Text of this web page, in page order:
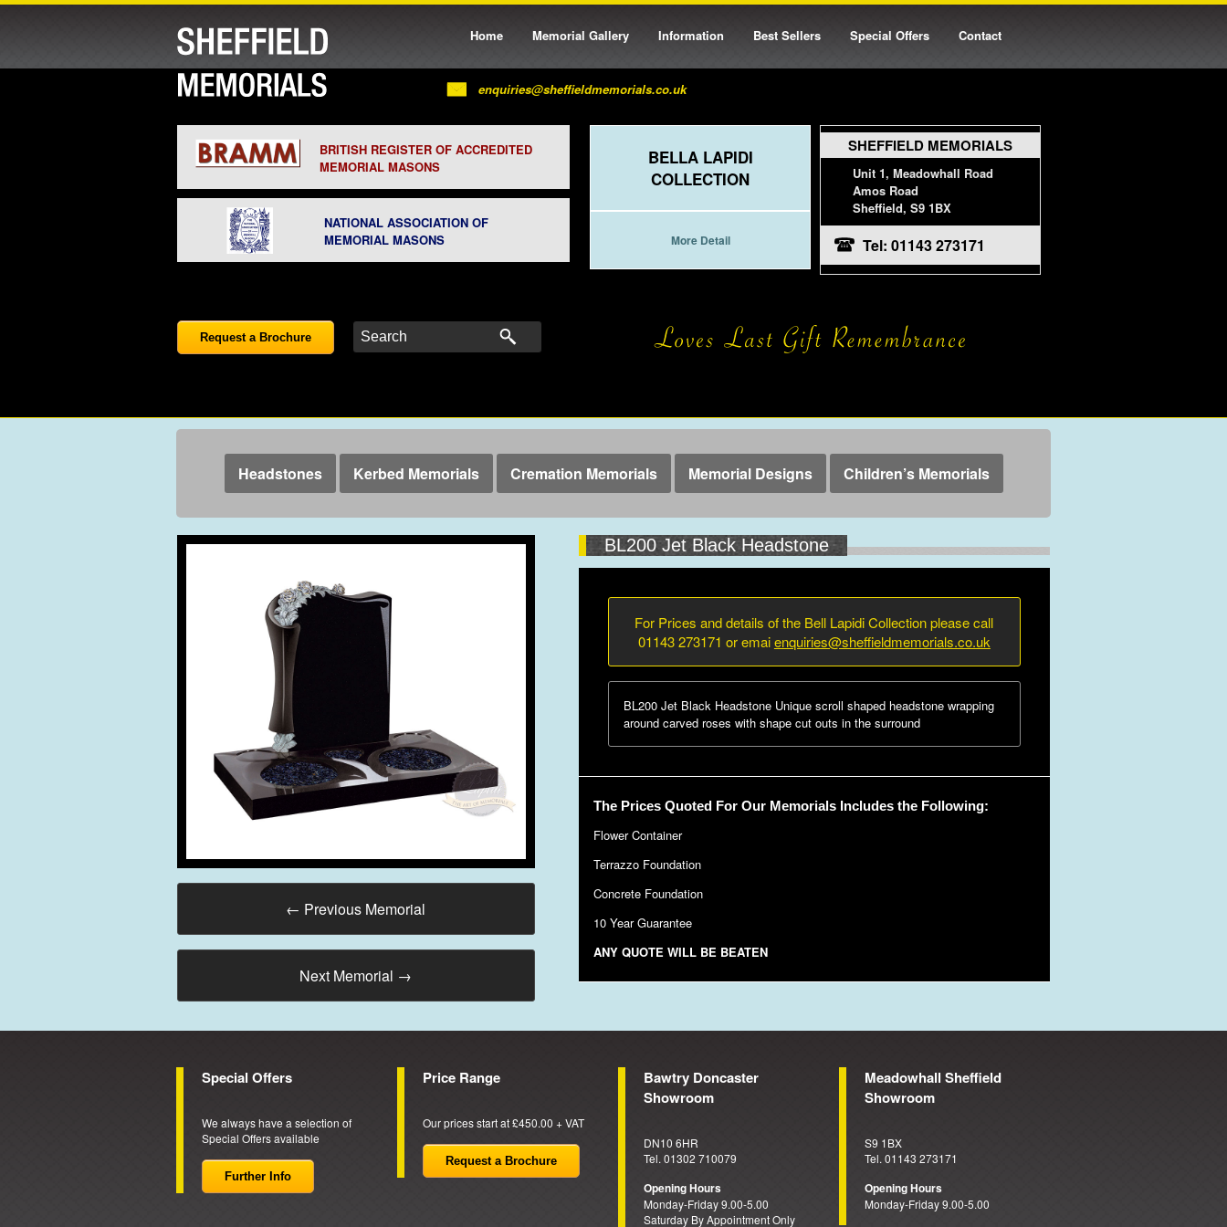
Home Memorial Gallery Information Best Sellers Special Offers Contact
enquiries@sheffieldmemorials.co.uk
BRITISH REGISTER OF ACCREDITED
MEMORIAL MASONS
NATIONAL ASSOCIATION OF
MEMORIAL MASONS
BELLA LAPIDI
COLLECTION
More Detail
SHEFFIELD MEMORIALS
Unit 1, Meadowhall Road
Amos Road
Sheffield, S9 1BX
Tel: 01143 273171
Request a Brochure
Headstones Kerbed Memorials Cremation Memorials Memorial Designs Children’s Memorials
← Previous Memorial
Next Memorial →
BL200 Jet Black Headstone
For Prices and details of the Bell Lapidi Collection please call
01143 273171 or emaienquiries@sheffieldmemorials.co.uk
BL200 Jet Black Headstone Unique scroll shaped headstone wrapping
around carved roses with shape cut outs in the surround
The Prices Quoted For Our Memorials Includes the Following:
Flower Container
Terrazzo Foundation
Concrete Foundation
10 Year Guarantee
ANY QUOTE WILL BE BEATEN
Special Offers
We always have a selection of
Special Offers available
Further Info
Price Range
Our prices start at £450.00 + VAT
Request a Brochure
Bawtry Doncaster
Showroom
DN10 6HR
Tel. 01302 710079
Opening Hours
Monday-Friday 9.00-5.00
Saturday By Appointment Only
Meadowhall Sheffield
Showroom
S9 1BX
Tel. 01143 273171
Opening Hours
Monday-Friday 9.00-5.00